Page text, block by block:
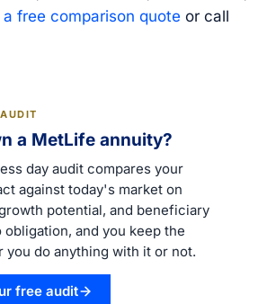
a free comparison quote or call
a MetLife annuity?
day audit compares your
against today's market on
potential, and beneficiary
obligation, and you keep the
you do anything with it or not.
free audit